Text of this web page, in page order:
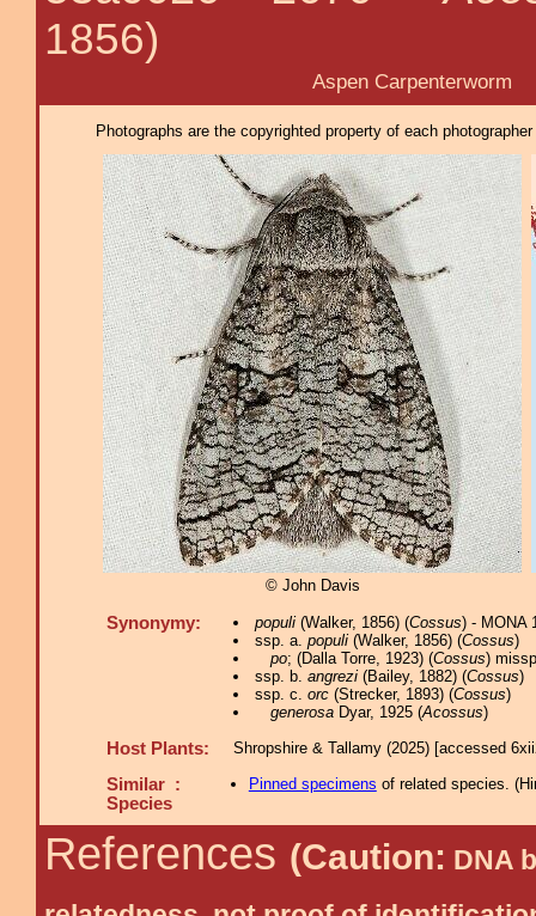
1856)
Aspen Carpenterworm
Photographs are the copyrighted property of each
© John Davis
Synonymy: populi(Walker, 1856) (Cossus) - MONA
ssp. a. populi(Walker, 1856) (Cossus)
po; (Dalla Torre, 1923) (Cossus)
ssp. b. angrezi(Bailey, 1882) (Cossus)
ssp. c. orc(Strecker, 1893) (Cossus)
generosaDyar, 1925 (Acossus)
Host Plants: Shropshire & Tallamy (2025) [accessed
Similar :
Species
Pinned specimens of related species. (
References (Caution: DNA